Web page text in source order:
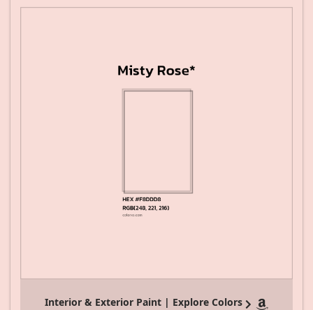
Interior & Exterior Paint | Explore Colors